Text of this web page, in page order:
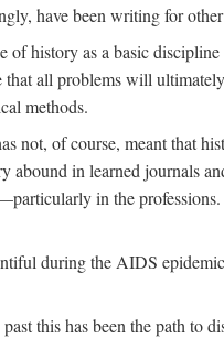
have been writing for
history as a basic
all problems will
methods.
not, of course, meant that
abound in learned journals
in the
during the AIDS
this has been the path to